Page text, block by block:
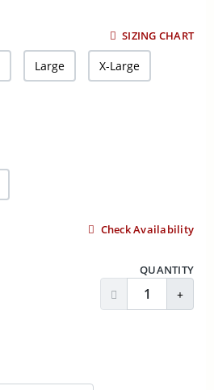
SIZING CHART
Large X-Large
Check Availability
QUANTITY
Decrease